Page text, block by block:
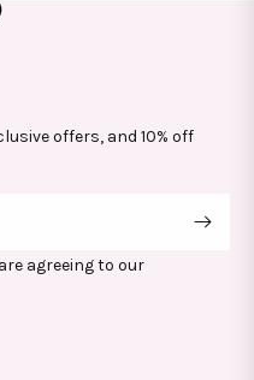
offers, and 10% off
agreeing to our